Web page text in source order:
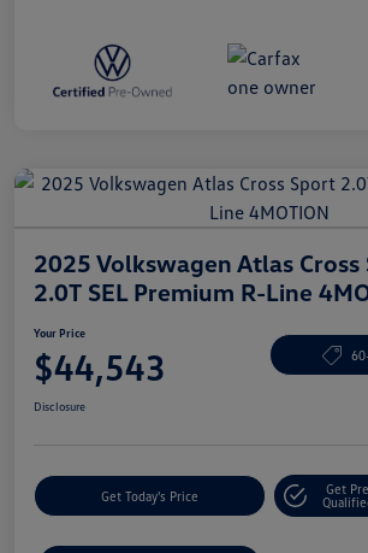
2025 Volkswagen Atlas Cross
2.0T SEL Premium R-Line
Your Price
$44,543
Disclosure
Get Today's Price
Get